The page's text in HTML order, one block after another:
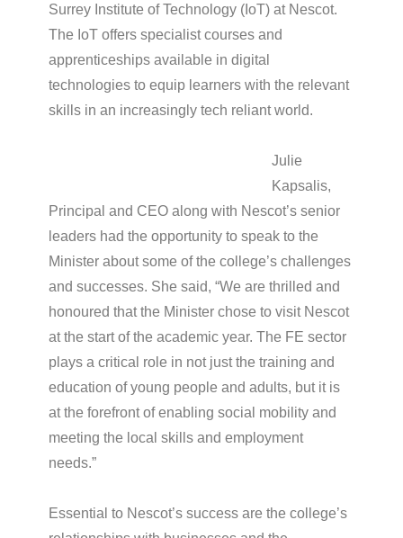
Surrey Institute of Technology (IoT) at Nescot.
The IoT offers specialist courses and
apprenticeships available in digital
technologies to equip learners with the relevant
skills in an increasingly tech reliant world.
Julie
Kapsalis,
Principal and CEO along with Nescot’s senior
leaders had the opportunity to speak to the
Minister about some of the college’s challenges
and successes. She said, “We are thrilled and
honoured that the Minister chose to visit Nescot
at the start of the academic year. The FE sector
plays a critical role in not just the training and
education of young people and adults, but it is
at the forefront of enabling social mobility and
meeting the local skills and employment
needs.”
Essential to Nescot’s success are the college’s